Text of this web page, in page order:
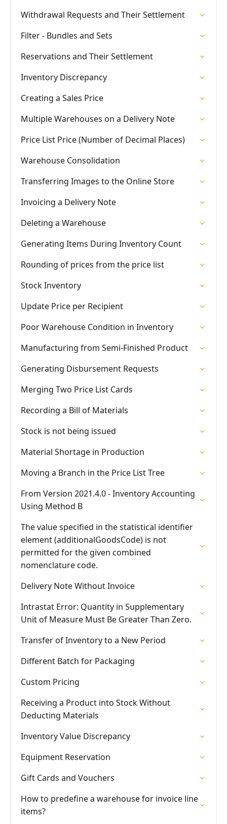
Withdrawal Requests and Their Settlement
Filter - Bundles and Sets
Reservations and Their Settlement
Inventory Discrepancy
Creating a Sales Price
Multiple Warehouses on a Delivery Note
Price List Price (Number of Decimal Places)
Warehouse Consolidation
Transferring Images to the Online Store
Invoicing a Delivery Note
Deleting a Warehouse
Generating Items During Inventory Count
Rounding of prices from the price list
Stock Inventory
Update Price per Recipient
Poor Warehouse Condition in Inventory
Manufacturing from Semi-Finished Product
Generating Disbursement Requests
Merging Two Price List Cards
Recording a Bill of Materials
Stock is not being issued
Material Shortage in Production
Moving a Branch in the Price List Tree
From Version 2021.4.0 - Inventory Accounting
Using Method B
The value specified in the statistical identifier
element (additionalGoodsCode) is not
permitted for the given combined
nomenclature code.
Delivery Note Without Invoice
Intrastat Error: Quantity in Supplementary
Unit of Measure Must Be Greater Than Zero.
Transfer of Inventory to a New Period
Different Batch for Packaging
Custom Pricing
Receiving a Product into Stock Without
Deducting Materials
Inventory Value Discrepancy
Equipment Reservation
Gift Cards and Vouchers
How to predefine a warehouse for invoice line
items?